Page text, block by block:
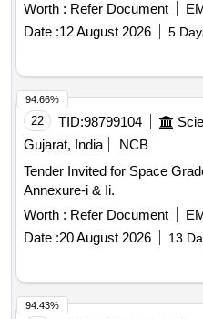
Worth : Refer Document
Date :12 August 2026 5
22 TID:98799104
Gujarat, India
NCB
Tender Invited for Space
Annexure-i & Ii.
Worth : Refer Document
Date :20 August 2026 13
94.66%
94.43%